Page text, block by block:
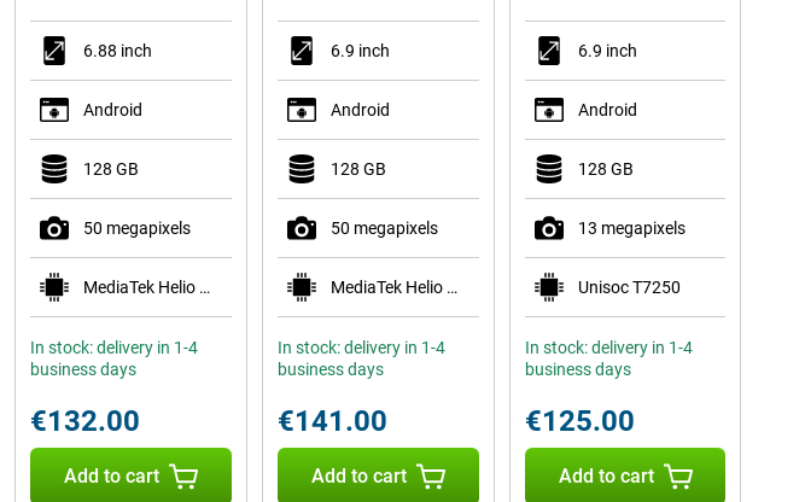
6.88 inch
Android
128 GB
50 megapixels
MediaTek Helio G81 Ultra
In stock: delivery in 1-4
business days
€132.00
Add to cart
6.9 inch
Android
128 GB
50 megapixels
MediaTek Helio G81 Ultra
In stock: delivery in 1-4
business days
€141.00
Add to cart
6.9 inch
Android
128 GB
13 megapixels
Unisoc T7250
In stock: delivery in 1-4
business days
€125.00
Add to cart